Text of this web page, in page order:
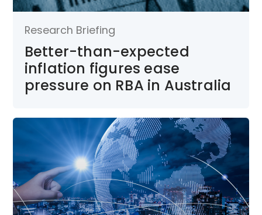
Research Briefing
Better-than-expected
inflation figures ease
pressure on RBA in Australia